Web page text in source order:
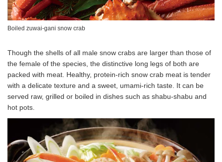
Boiled zuwai-gani snow crab
Though the shells of all male snow crabs are larger than those of
the female of the species, the distinctive long legs of both are
packed with meat. Healthy, protein-rich snow crab meat is tender
with a delicate texture and a sweet, umami-rich taste. It can be
served raw, grilled or boiled in dishes such as shabu-shabu and
hot pots.